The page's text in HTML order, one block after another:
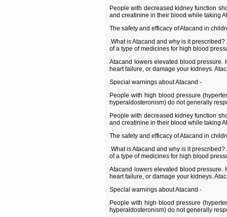
People with decreased kidney function
and creatinine in their blood while taking
The safety and efficacy of Atacand in
.What is Atacand and why is it
of a type of medicines for high blood
Atacand lowers elevated blood pressure.
heart failure, or damage your kidneys.
Special warnings about Atacand -
People with high blood pressure
hyperaldosteronism) do not generally
People with decreased kidney function
and creatinine in their blood while taking
The safety and efficacy of Atacand in
.What is Atacand and why is it
of a type of medicines for high blood
Atacand lowers elevated blood pressure.
heart failure, or damage your kidneys.
Special warnings about Atacand -
People with high blood pressure
hyperaldosteronism) do not generally